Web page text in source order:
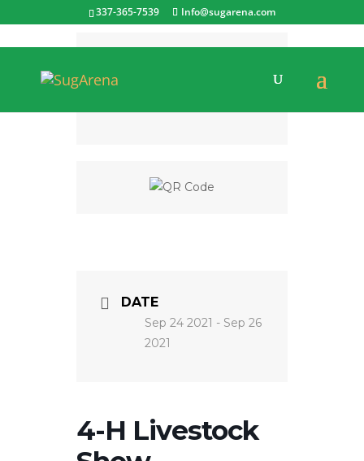
337-365-7539 Info@sugarena.com
DATE
Sep 24 2021 - Sep 26
2021
4-H Livestock